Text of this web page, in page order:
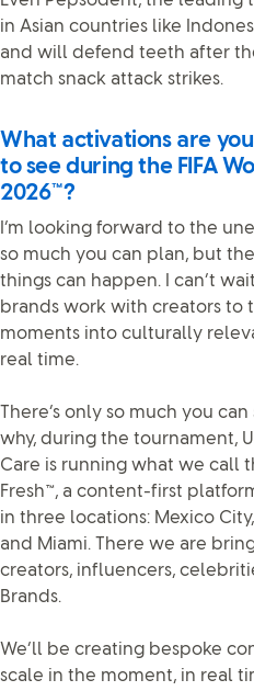
in Asian countries like
and will defend teeth after
match snack attack strikes.
What activations are
to see during the FIFA
2026™?
I’m looking forward to the
so much you can plan, but
things can happen. I can’t
brands work with creators to
moments into culturally
real time.
There’s only so much you
why, during the tournament,
Care is running what we call
Fresh™, a content-first
in three locations: Mexico
and Miami. There we are
creators, influencers,
Brands.
We’ll be creating bespoke
scale in the moment, in real